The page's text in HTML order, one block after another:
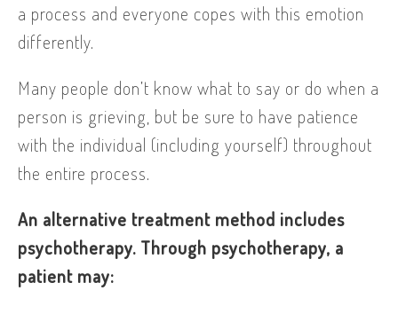
a process and everyone copes with this emotion
differently.
Many people don’t know what to say or do when a
person is grieving, but be sure to have patience
with the individual (including yourself) throughout
the entire process.
An alternative treatment method includes
psychotherapy. Through psychotherapy, a
patient may: